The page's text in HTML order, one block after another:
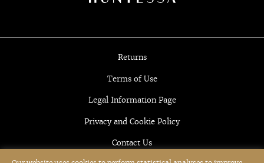
Returns
Terms of Use
Legal Information Page
Privacy and Cookie Policy
Contact Us